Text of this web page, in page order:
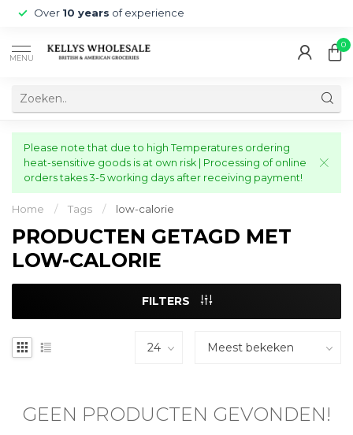
Over 10 years of experience
MENU
0
Please note that due to high Temperatures ordering
heat-sensitive goods is at own risk | Processing of online
orders takes 3-5 working days after receiving payment!
Home / Tags / low-calorie
PRODUCTEN GETAGD MET
LOW-CALORIE
FILTERS
GEEN PRODUCTEN GEVONDEN!